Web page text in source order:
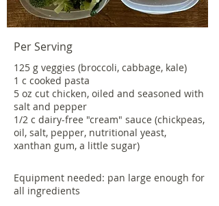
Per Serving
125 g veggies (broccoli, cabbage, kale)
1 c cooked pasta
5 oz cut chicken, oiled and seasoned with
salt and pepper
1/2 c dairy-free "cream" sauce (chickpeas,
oil, salt, pepper, nutritional yeast,
xanthan gum, a little sugar)
Equipment needed: pan large enough for
all ingredients